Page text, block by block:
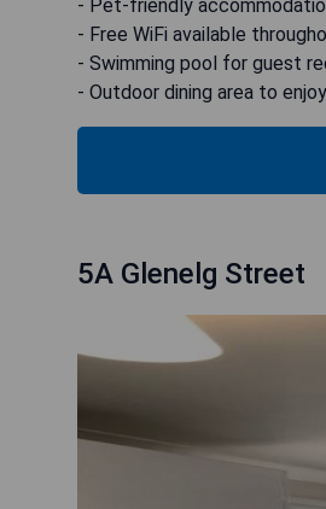
- Pet-friendly
- Free WiFi available
- Swimming pool for guest
- Outdoor dining area to
5A Glenelg Street